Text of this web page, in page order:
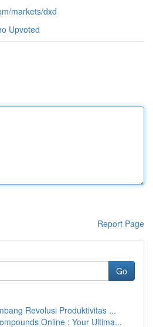
markets/dxd
Upvoted
Report Page
Go
Revolusi Produktivitas ...
Online : Your Ultima...